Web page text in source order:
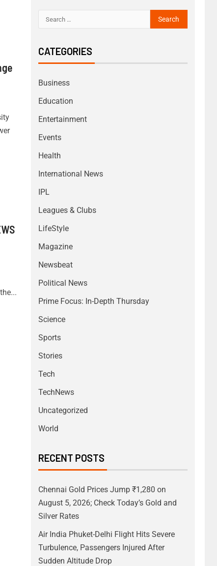
CATEGORIES
Business
Education
Entertainment
Events
Health
International News
IPL
Leagues & Clubs
LifeStyle
Magazine
Newsbeat
Political News
Prime Focus: In-Depth Thursday
Science
Sports
Stories
Tech
TechNews
Uncategorized
World
RECENT POSTS
Chennai Gold Prices Jump ₹1,280 on
August 5, 2026; Check Today’s Gold and
Silver Rates
Air India Phuket-Delhi Flight Hits Severe
Turbulence, Passengers Injured After
Sudden Altitude Drop